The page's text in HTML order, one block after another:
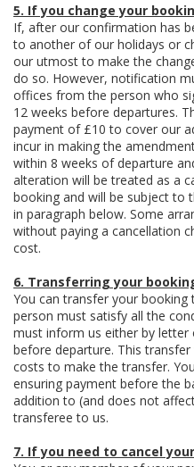
5. If you change your
If, after our confirmation has
to another of our holidays or
our utmost to make the
do so. However, notification
offices from the person who
12 weeks before departures.
payment of £10 to cover our
incur in making the
within 8 weeks of departure
alteration will be treated as a
booking and will be subject to
in paragraph below. Some
without paying a cancellation
cost.
6. Transferring your
You can transfer your
person must satisfy all the
must inform us either by letter
before departure. This
costs to make the transfer.
ensuring payment before the
addition to (and does not
transferee to us.
7. If you need to cancel